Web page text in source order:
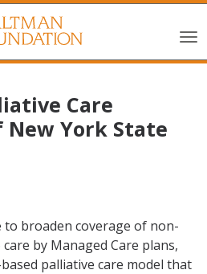
Care
York State
broaden coverage of non-
by Managed Care plans,
palliative care model that